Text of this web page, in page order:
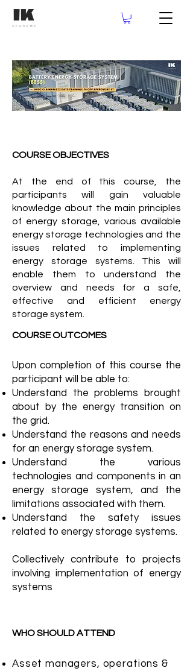
COURSE OBJECTIVES
At the end of this course, the
participants will gain valuable
knowledge about the main principles
of energy storage, various available
energy storage technologies and the
issues related to implementing
energy storage systems. This will
enable them to understand the
overview and needs for a safe,
effective and efficient energy
storage system.
COURSE OUTCOMES
Upon completion of this course the
participant will be able to:
Understand the problems brought
about by the energy transition on
the grid.
Understand the reasons and needs
for an energy storage system.
Understand the various
technologies and components in an
energy storage system, and the
limitations associated with them.
Understand the safety issues
related to energy storage systems.
Collectively contribute to projects
involving implementation of energy
systems
WHO SHOULD ATTEND
Asset managers, operations &